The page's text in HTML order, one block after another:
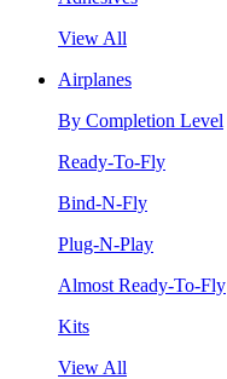
View All
Airplanes
By Completion Level
Ready-To-Fly
Bind-N-Fly
Plug-N-Play
Almost Ready-To-Fly
Kits
View All